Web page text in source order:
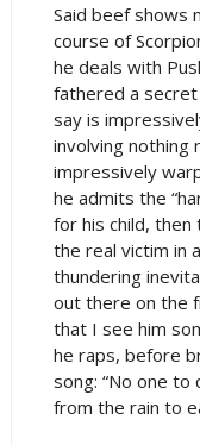
Said beef shows
course of
he deals with
fathered a
say is
involving nothing
impressively
he admits the
for his child,
the real victim in
thundering
out there on the
that I see him
he raps, before
song: “No one to
from the rain to